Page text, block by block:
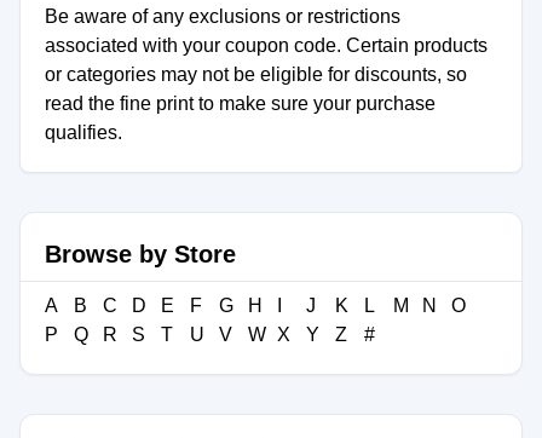
Be aware of any exclusions or restrictions
associated with your coupon code. Certain products
or categories may not be eligible for discounts, so
read the fine print to make sure your purchase
qualifies.
Browse by Store
A B C D E F G H J K L M N
O
P
Q R S T U V W X Y Z #